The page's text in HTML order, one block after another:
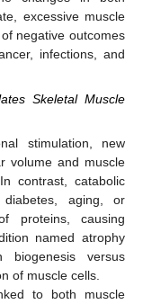
excessive muscle
negative outcomes
infections, and
Skeletal Muscle
stimulation, new
volume and muscle
contrast, catabolic
aging, or
proteins, causing
named atrophy
versus
of muscle cells.
to both muscle